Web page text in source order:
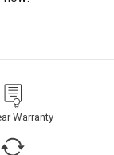
Warranty